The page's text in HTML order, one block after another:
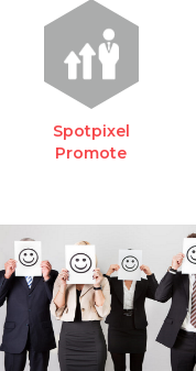
Spotpixel
Promote